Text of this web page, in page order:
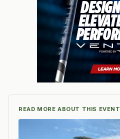
READ MORE ABOUT THIS EVENT